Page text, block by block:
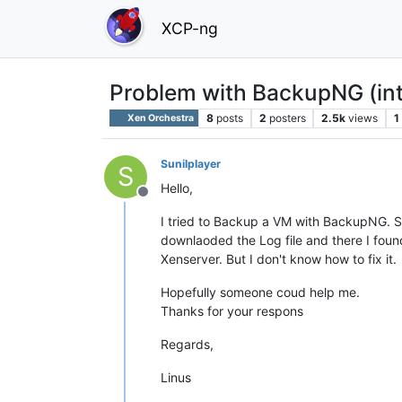
XCP-ng
Problem with BackupNG
Xen Orchestra 8 posts 2 posters 2.5k views 1
S
Offline
Sunilplayer
Hello,
I tried to Backup a VM with BackupNG.
downlaoded the Log file and there I
Xenserver. But I don't know how to fix it.
Hopefully someone coud help me.
Thanks for your respons
Regards,
Linus